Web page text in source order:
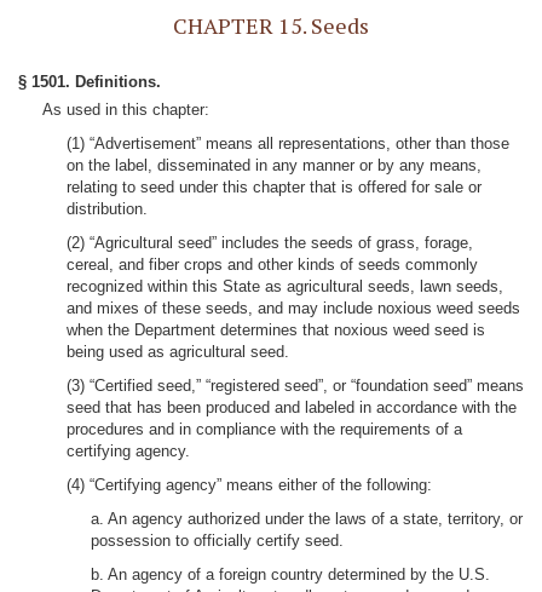
CHAPTER 15. Seeds
§ 1501. Definitions.
As used in this chapter:
(1) “Advertisement” means all representations, other than those
on the label, disseminated in any manner or by any means,
relating to seed under this chapter that is offered for sale or
distribution.
(2) “Agricultural seed” includes the seeds of grass, forage,
cereal, and fiber crops and other kinds of seeds commonly
recognized within this State as agricultural seeds, lawn seeds,
and mixes of these seeds, and may include noxious weed seeds
when the Department determines that noxious weed seed is
being used as agricultural seed.
(3) “Certified seed,” “registered seed”, or “foundation seed” means
seed that has been produced and labeled in accordance with the
procedures and in compliance with the requirements of a
certifying agency.
(4) “Certifying agency” means either of the following:
a. An agency authorized under the laws of a state, territory, or
possession to officially certify seed.
b. An agency of a foreign country determined by the U.S.